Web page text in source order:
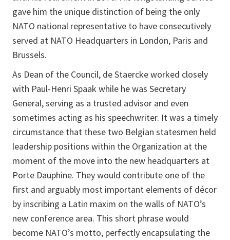
gave him the unique distinction of being the only
NATO national representative to have consecutively
served at NATO Headquarters in London, Paris and
Brussels.
As Dean of the Council, de Staercke worked closely
with Paul-Henri Spaak while he was Secretary
General, serving as a trusted advisor and even
sometimes acting as his speechwriter. It was a timely
circumstance that these two Belgian statesmen held
leadership positions within the Organization at the
moment of the move into the new headquarters at
Porte Dauphine. They would contribute one of the
first and arguably most important elements of décor
by inscribing a Latin maxim on the walls of NATO’s
new conference area. This short phrase would
become NATO’s motto, perfectly encapsulating the